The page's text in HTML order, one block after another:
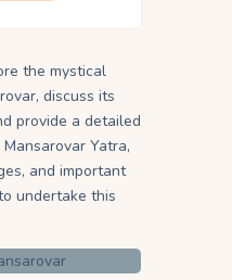
the mystical
discuss its
provide a detailed
Yatra,
and important
undertake this